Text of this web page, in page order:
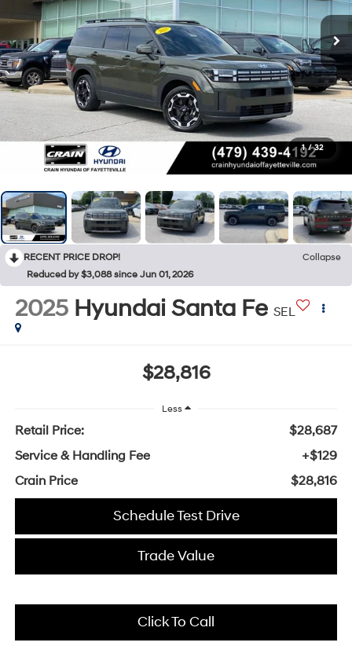
1 / 32
RECENT PRICE DROP!
Collapse
Reduced by $3,088 since Jun 01, 2026
2025 Hyundai Santa Fe SEL
$28,816
Less
Retail Price:
$28,687
Service & Handling Fee
+$129
Crain Price
$28,816
Schedule Test Drive
Trade Value
Click To Call